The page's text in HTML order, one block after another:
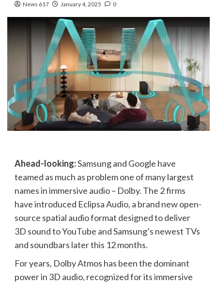
News 617 January 4, 2025 0
Ahead-looking:Samsung and Google have
teamed as much as problem one of many largest
names in immersive audio – Dolby. The 2 firms
have introduced Eclipsa Audio, a brand new open-
source spatial audio format designed to deliver
3D sound to YouTube and Samsung’s newest TVs
and soundbars later this 12 months.
For years, Dolby Atmos has been the dominant
power in 3D audio, recognized for its immersive